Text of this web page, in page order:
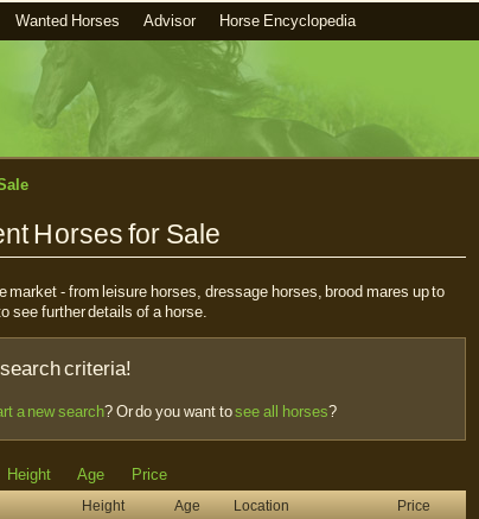
Wanted Horses Advisor Horse Encyclopedia
Horses for Sale
market - from leisure horses, dressage horses, brood mares up to
see further details of a horse.
criteria!
a new search? Or do you want tosee all horses?
Height Age Price
Height Age Location
Price